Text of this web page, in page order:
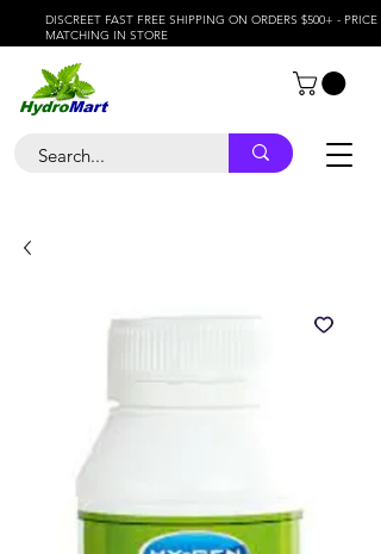
DISCREET FAST FREE SHIPPING ON ORDERS $500+ - PRICE
MATCHING IN STORE